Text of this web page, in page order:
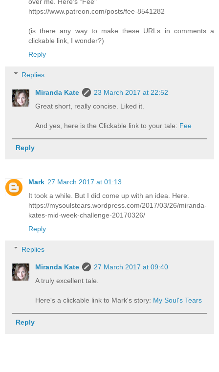
over me. Here's "Fee"
https://www.patreon.com/posts/fee-8541282
(is there any way to make these URLs in comments a
clickable link, I wonder?)
Reply
Replies
Miranda Kate
23 March 2017 at 22:52
Great short, really concise. Liked it.
And yes, here is the Clickable link to your tale: Fee
Reply
Mark 27 March 2017 at 01:13
It took a while. But I did come up with an idea. Here.
https://mysoulstears.wordpress.com/2017/03/26/miranda-
kates-mid-week-challenge-20170326/
Reply
Replies
Miranda Kate
27 March 2017 at 09:40
A truly excellent tale.
Here's a clickable link to Mark's story: My Soul's Tears
Reply